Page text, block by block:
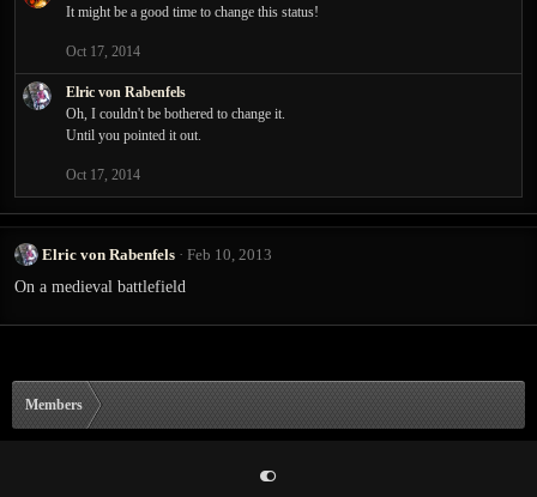
It might be a good time to change this status!
Oct 17, 2014
Elric von Rabenfels
Oh, I couldn't be bothered to change it.
Until you pointed it out.
Oct 17, 2014
Elric von Rabenfels
Feb 10, 2013
On a medieval battlefield
Members